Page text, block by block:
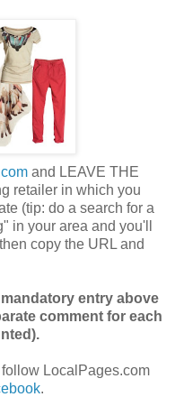
and LEAVE THE
retailer in which you
(tip: do a search for a
in your area and you'll
copy the URL and
tory entry above
comment for each
follow LocalPages.com
.